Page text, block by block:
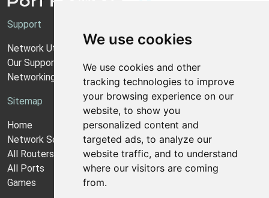
We use cookies
We use cookies and other
tracking technologies to improve
your browsing experience on our
website, to show you
personalized content and
targeted ads, to analyze our
website traffic, and to understand
where our visitors are coming
from.
Support
Network Utilities Support
Our Support Model
Networking Guides
Sitemap
Home
Network Software
All Routers
All Ports
Games